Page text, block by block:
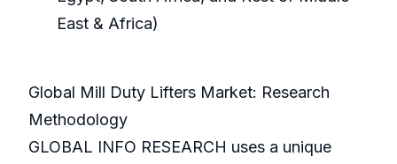
East & Africa)
Global Mill Duty Lifters Market: Research
Methodology
GLOBAL INFO RESEARCH uses a unique